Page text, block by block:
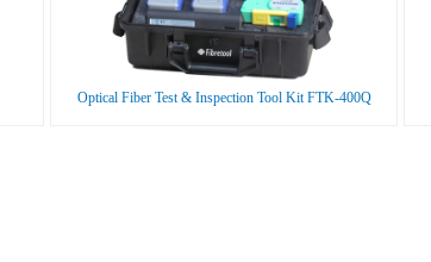
Optical Fiber Test & Inspection Tool Kit FTK-400Q